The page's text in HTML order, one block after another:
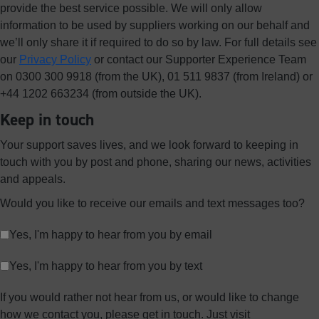
provide the best service possible. We will only allow
information to be used by suppliers working on our behalf and
we’ll only share it if required to do so by law. For full details see
our Privacy Policy or contact our Supporter Experience Team
on 0300 300 9918 (from the UK), 01 511 9837 (from Ireland) or
+44 1202 663234 (from outside the UK).
Keep in touch
Your support saves lives, and we look forward to keeping in
touch with you by post and phone, sharing our news, activities
and appeals.
Would you like to receive our emails and text messages too?
Yes, I'm happy to hear from you by email
Yes, I'm happy to hear from you by text
If you would rather not hear from us, or would like to change
how we contact you, please get in touch. Just visit